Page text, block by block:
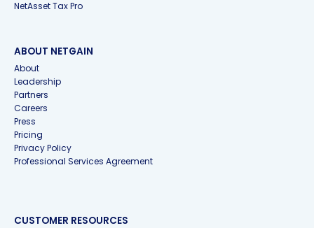
NetAsset Tax Pro
ABOUT NETGAIN
About
Leadership
Partners
Careers
Press
Pricing
Privacy Policy
Professional Services Agreement
CUSTOMER RESOURCES